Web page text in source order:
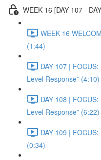
WEEK 16 [DAY 107 -
WEEK 16
(1:44)
DAY 107 |
Level Response” (4:10)
DAY 108 |
Level Response” (6:22)
DAY 109 |
(0:34)